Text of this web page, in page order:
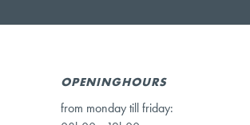
OPENINGHOURS
from monday till friday: